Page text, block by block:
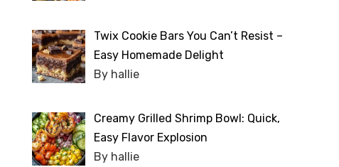
Twix Cookie Bars You Can’t Resist –
Easy Homemade Delight
By hallie
Creamy Grilled Shrimp Bowl: Quick,
Easy Flavor Explosion
By hallie